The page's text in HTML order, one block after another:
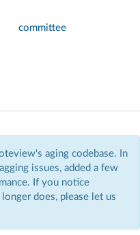
committee
aging codebase. In
issues, added a few
If you notice
does, please let us